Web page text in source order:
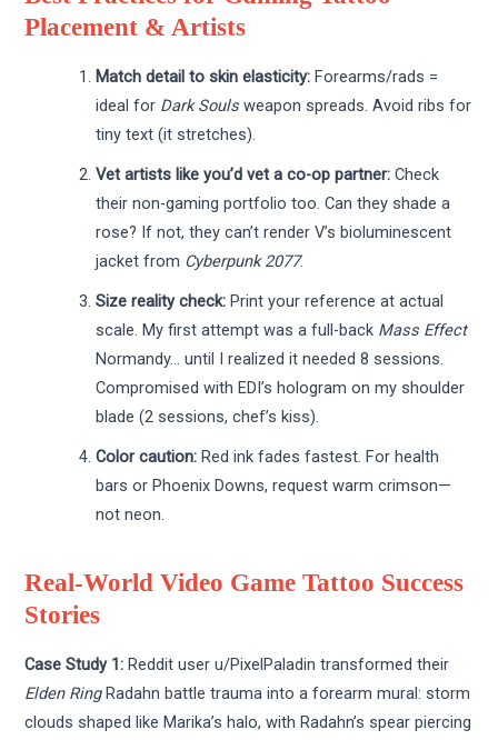
Placement & Artists
Match detail to skin elasticity: Forearms/rads =
ideal for Dark Souls weapon spreads. Avoid ribs for
tiny text (it stretches).
Vet artists like you’d vet a co-op partner: Check
their non-gaming portfolio too. Can they shade a
rose? If not, they can’t render V’s bioluminescent
jacket from Cyberpunk 2077.
Size reality check: Print your reference at actual
scale. My first attempt was a full-back Mass Effect
Normandy… until I realized it needed 8 sessions.
Compromised with EDI’s hologram on my shoulder
blade (2 sessions, chef’s kiss).
Color caution: Red ink fades fastest. For health
bars or Phoenix Downs, request warm crimson—
not neon.
Real-World Video Game Tattoo Success
Stories
Case Study 1: Reddit user u/PixelPaladin transformed their
Elden RingRadahn battle trauma into a forearm mural: storm
clouds shaped like Marika’s halo, with Radahn’s spear piercing